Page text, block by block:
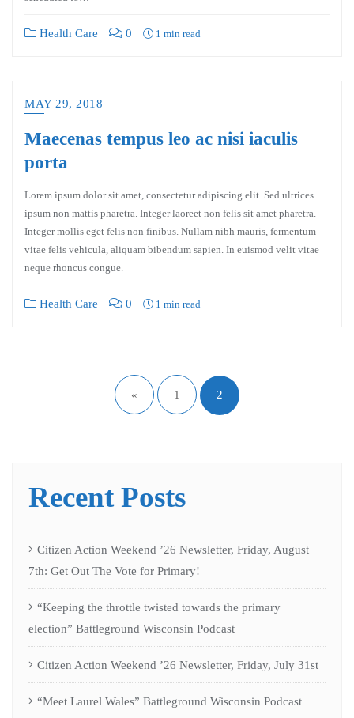
Health Care 0 1 min read
MAY 29, 2018
Maecenas tempus leo ac nisi iaculis
porta
Lorem ipsum dolor sit amet, consectetur adipiscing elit. Sed ultrices
ipsum non mattis pharetra. Integer laoreet non felis sit amet pharetra.
Integer mollis eget felis non finibus. Nullam nibh mauris, fermentum
vitae felis vehicula, aliquam bibendum sapien. In euismod velit vitae
neque rhoncus congue.
Health Care 0 1 min read
« 1 2
Recent Posts
Citizen Action Weekend ’26 Newsletter, Friday, August
7th: Get Out The Vote for Primary!
“Keeping the throttle twisted towards the primary
election” Battleground Wisconsin Podcast
Citizen Action Weekend ’26 Newsletter, Friday, July 31st
“Meet Laurel Wales” Battleground Wisconsin Podcast